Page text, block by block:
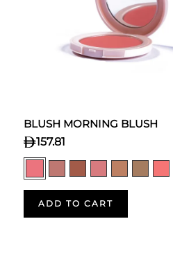
BLUSH MORNING BLUSH
157.81
ADD TO CART